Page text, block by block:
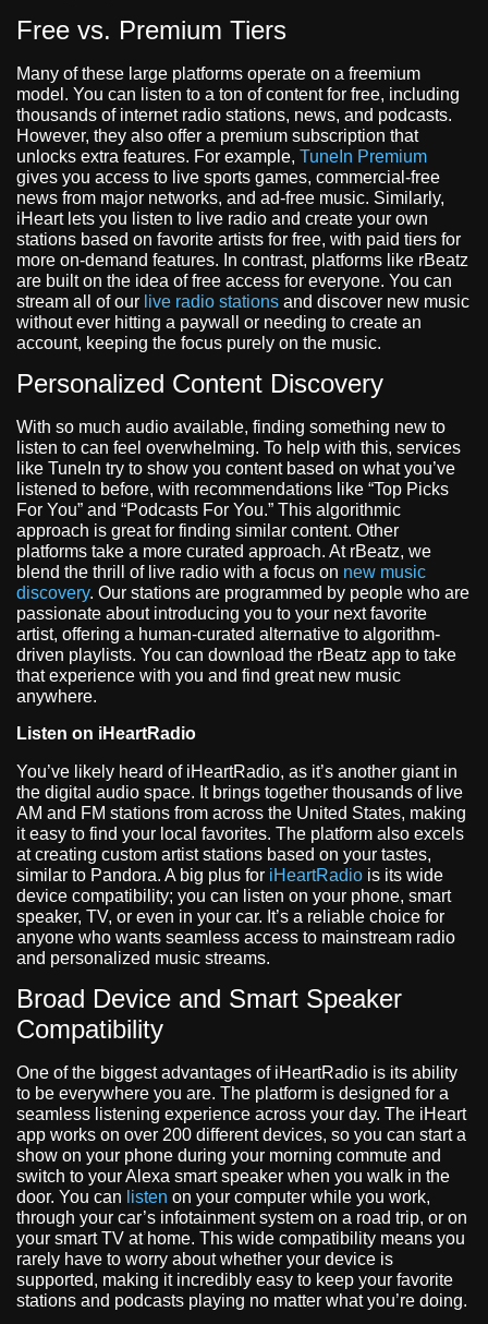
Free vs. Premium Tiers
Many of these large platforms operate on a freemium
model. You can listen to a ton of content for free, including
thousands of internet radio stations, news, and podcasts.
However, they also offer a premium subscription that
unlocks extra features. For example, TuneIn Premium
gives you access to live sports games, commercial-free
news from major networks, and ad-free music. Similarly,
iHeart lets you listen to live radio and create your own
stations based on favorite artists for free, with paid tiers for
more on-demand features. In contrast, platforms like rBeatz
are built on the idea of free access for everyone. You can
stream all of our live radio stations and discover new music
without ever hitting a paywall or needing to create an
account, keeping the focus purely on the music.
Personalized Content Discovery
With so much audio available, finding something new to
listen to can feel overwhelming. To help with this, services
like TuneIn try to show you content based on what you’ve
listened to before, with recommendations like “Top Picks
For You” and “Podcasts For You.” This algorithmic
approach is great for finding similar content. Other
platforms take a more curated approach. At rBeatz, we
blend the thrill of live radio with a focus on new music
discovery. Our stations are programmed by people who are
passionate about introducing you to your next favorite
artist, offering a human-curated alternative to algorithm-
driven playlists. You can download the rBeatz app to take
that experience with you and find great new music
anywhere.
Listen on iHeartRadio
You’ve likely heard of iHeartRadio, as it’s another giant in
the digital audio space. It brings together thousands of live
AM and FM stations from across the United States, making
it easy to find your local favorites. The platform also excels
at creating custom artist stations based on your tastes,
similar to Pandora. A big plus for iHeartRadio is its wide
device compatibility; you can listen on your phone, smart
speaker, TV, or even in your car. It’s a reliable choice for
anyone who wants seamless access to mainstream radio
and personalized music streams.
Broad Device and Smart Speaker
Compatibility
One of the biggest advantages of iHeartRadio is its ability
to be everywhere you are. The platform is designed for a
seamless listening experience across your day. The iHeart
app works on over 200 different devices, so you can start a
show on your phone during your morning commute and
switch to your Alexa smart speaker when you walk in the
door. You can listen on your computer while you work,
through your car’s infotainment system on a road trip, or on
your smart TV at home. This wide compatibility means you
rarely have to worry about whether your device is
supported, making it incredibly easy to keep your favorite
stations and podcasts playing no matter what you’re doing.